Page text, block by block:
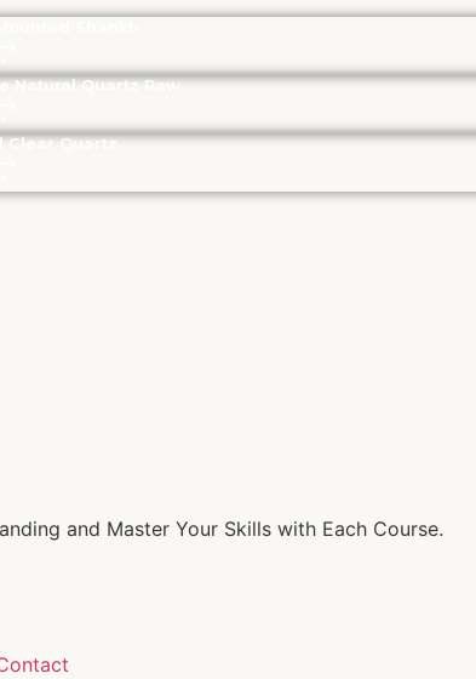
Natural Quartz Raw
Clear Quartz
and Master Your Skills with Each Course.